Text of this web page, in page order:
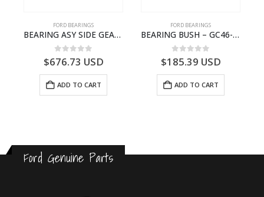
FORD BEARINGS
BEARING ASY SIDE GEAR – FC46-4424-AA – T217018 – CARGO 2007 (H476)- FC464424AA
0out of 5
$676.73 USD
ADD TO CART
FORD BEARINGS
BEARING BUSH – GC46-7L525-CA – T220764 – CARGO 2007 (H476)- GC467L525CA
0out of 5
$185.39 USD
ADD TO CART
Ford Genuine Parts